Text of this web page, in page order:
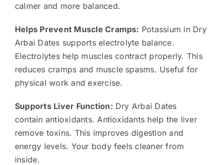
calmer and more balanced.
Helps Prevent Muscle Cramps: Potassium in Dry
Arbai Dates supports electrolyte balance.
Electrolytes help muscles contract properly. This
reduces cramps and muscle spasms. Useful for
physical work and exercise.
Supports Liver Function: Dry Arbai Dates
contain antioxidants. Antioxidants help the liver
remove toxins. This improves digestion and
energy levels. Your body feels cleaner from
inside.